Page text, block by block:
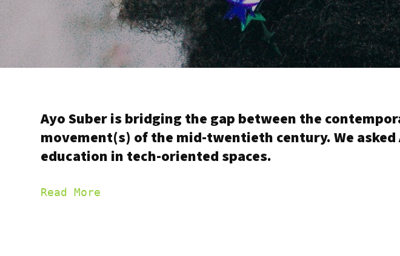
Ayo Suber is bridging the gap between the
movement(s) of the mid-twentieth century. We
education in tech-oriented spaces.
Read More